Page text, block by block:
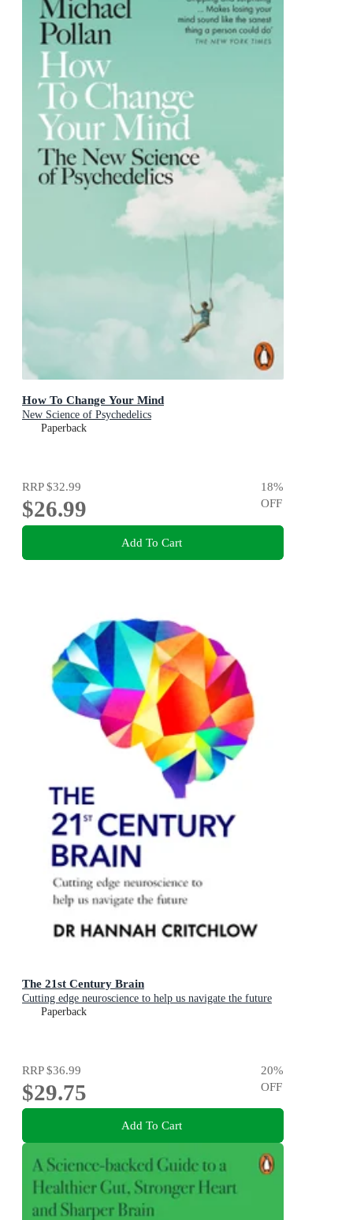
How To Change Your Mind
New Science of Psychedelics
Paperback
RRP$32.99
$26.99
18%
OFF
Add To Cart
The 21st Century Brain
Cutting edge neuroscience to help us navigate the future
Paperback
RRP$36.99
$29.75
20%
OFF
Add To Cart